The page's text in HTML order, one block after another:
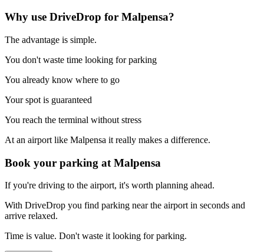
Why use DriveDrop for Malpensa?
The advantage is simple.
You don't waste time looking for parking
You already know where to go
Your spot is guaranteed
You reach the terminal without stress
At an airport like Malpensa it really makes a difference.
Book your parking at Malpensa
If you're driving to the airport, it's worth planning ahead.
With DriveDrop you find parking near the airport in seconds and
arrive relaxed.
Time is value. Don't waste it looking for parking.